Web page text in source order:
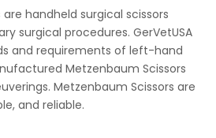
handheld surgical scissors
surgical procedures. GerVetUSA
and requirements of left-hand
Metzenbaum Scissors
Metzenbaum Scissors are
and reliable.